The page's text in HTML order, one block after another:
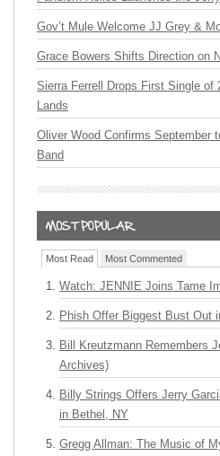
Gov’t Mule Welcome JJ Grey &
Grace Bowers Shifts Direction on
Sierra Ferrell Drops First Single of
Lands
Oliver Wood Confirms September
Band
Most Read Most Commented
Watch: JENNIE Joins Tame
Phish Offer Biggest Bust Out
Bill Kreutzmann Remembers
Archives)
Billy Strings Offers Jerry
in Bethel, NY
Gregg Allman: The Music of